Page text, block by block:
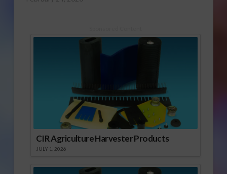
CIR Agriculture Harvester Products
JULY 1, 2026